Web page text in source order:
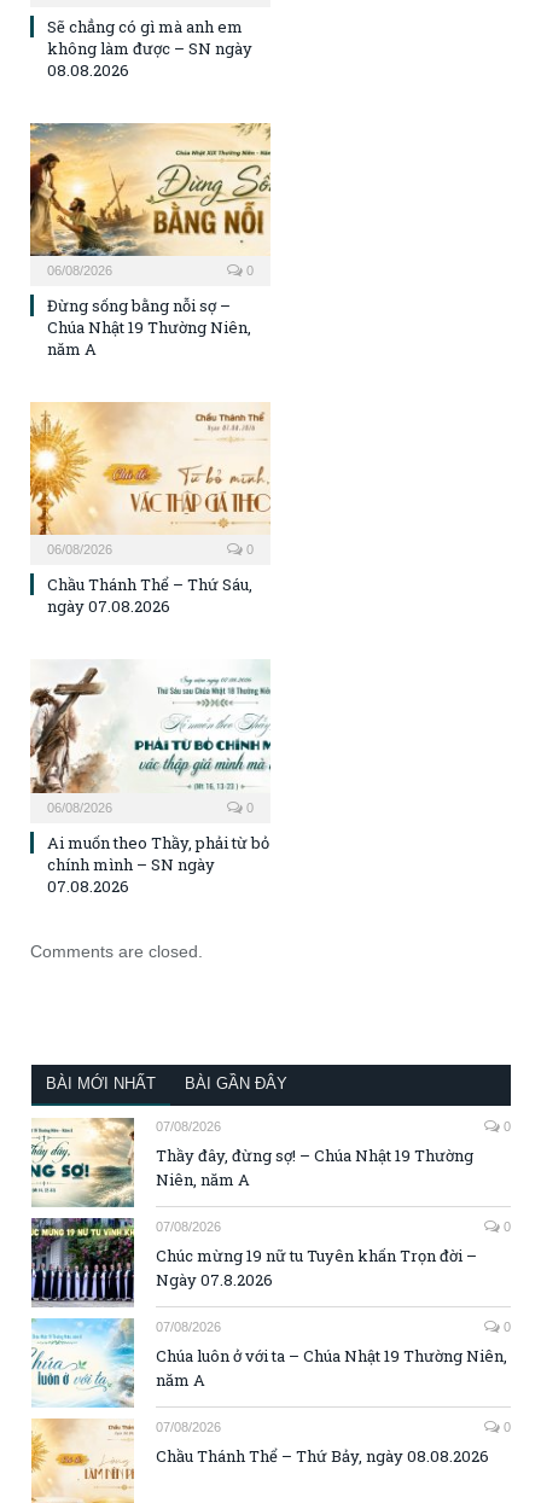
Sẽ chẳng có gì mà anh em
không làm được – SN ngày
08.08.2026
06/08/2026 0
Đừng sống bằng nỗi sợ –
Chúa Nhật 19 Thường Niên,
năm A
06/08/2026 0
Chầu Thánh Thể – Thứ Sáu,
ngày 07.08.2026
06/08/2026 0
Ai muốn theo Thầy, phải từ bỏ
chính mình – SN ngày
07.08.2026
Comments are closed.
BÀI MỚI NHẤT BÀI GẦN ĐÂY
07/08/2026 0
Thầy đây, đừng sợ! – Chúa Nhật 19 Thường
Niên, năm A
07/08/2026 0
Chúc mừng 19 nữ tu Tuyên khấn Trọn đời –
Ngày 07.8.2026
07/08/2026 0
Chúa luôn ở với ta – Chúa Nhật 19 Thường Niên,
năm A
07/08/2026 0
Chầu Thánh Thể – Thứ Bảy, ngày 08.08.2026